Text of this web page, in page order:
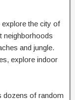
the city of
neighborhoods
and jungle.
explore indoor
dozens of random